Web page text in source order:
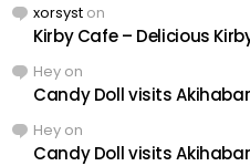
xorsyst on
Kirby Cafe – Delicious
Hey on
Candy Doll visits
Hey on
Candy Doll visits